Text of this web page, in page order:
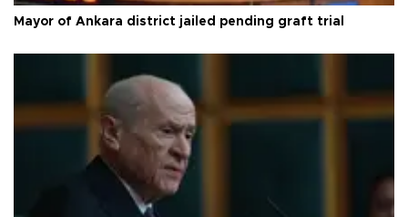
Mayor of Ankara district jailed pending graft trial